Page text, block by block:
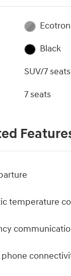
Black
SUV/7 seats
7 seats
temperature
phone